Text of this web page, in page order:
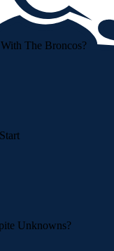
The Broncos?
Unknowns?